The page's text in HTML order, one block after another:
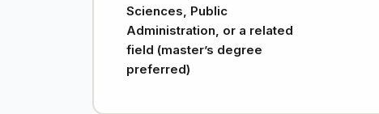
Sciences, Public
Administration, or a related
field (master’s degree
preferred)